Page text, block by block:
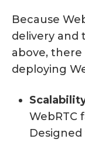
Because
delivery and
above,
deploying
WebRTC